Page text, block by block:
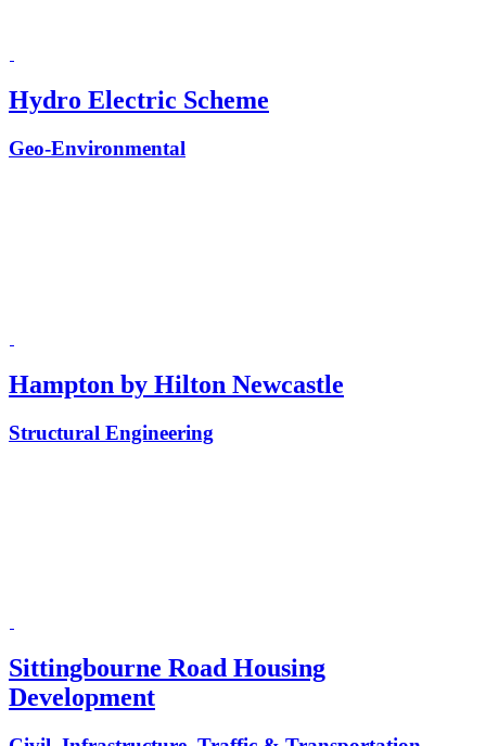
Hydro Electric Scheme
Geo-Environmental
Hampton by Hilton Newcastle
Structural Engineering
Sittingbourne Road Housing
Development